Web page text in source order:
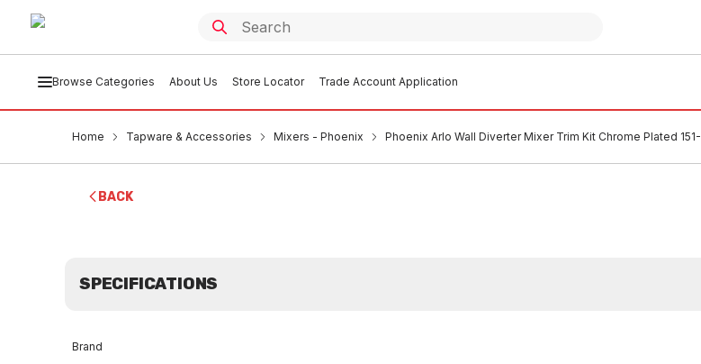
Browse Categories About Us Store Locator Trade Account Application
Home Tapware & Accessories Mixers - Phoenix Phoenix Arlo Wall Diverter Mixer Trim Kit Chrome Plated
BACK
SPECIFICATIONS
Brand